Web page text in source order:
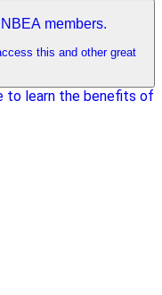
members.
this and other great
to learn the benefits of